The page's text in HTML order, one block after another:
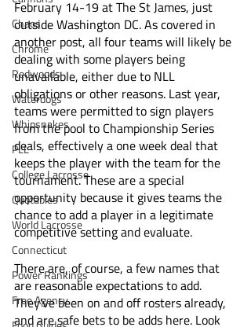
Chaos
Chrome
Redwoods
Waterdogs
Whipsnakes
PLL
College Lacrosse
Quotables
World Lacrosse
Connecticut
Power Rankings
Free Agency
February 14-19 at The St James, just
outside Washington DC. As covered in
another post, all four teams will likely be
dealing with some players being
unavailable, either due to NLL
obligations or other reasons. Last year,
teams were permitted to sign players
from the pool to Championship Series
deals, effectively a one week deal that
keeps the player with the team for the
tournament. These are a special
opportunity because it gives teams the
chance to add a player in a legitimate
competitive setting and evaluate.
There are, of course, a few names that
are reasonable expectations to add.
They’ve been on and off rosters already,
and are safe bets to be adds here. Look